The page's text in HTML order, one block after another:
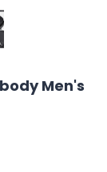
Men's